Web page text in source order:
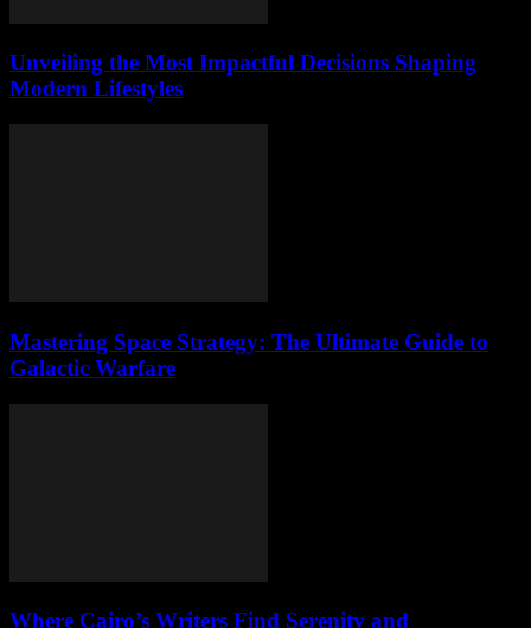
Unveiling the Most Impactful Decisions Shaping
Modern Lifestyles
Mastering Space Strategy: The Ultimate Guide to
Galactic Warfare
Where Cairo’s Writers Find Serenity and